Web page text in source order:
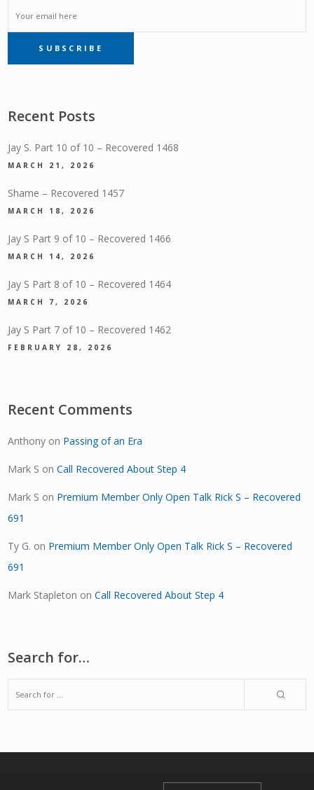
EMAIL
SUBSCRIPTIONSUBSCRIBE
Recent Posts
Jay S. Part 10 of 10 – Recovered 1468
MARCH 21, 2026
Shame – Recovered 1457
MARCH 18, 2026
Jay S Part 9 of 10 – Recovered 1466
MARCH 14, 2026
Jay S Part 8 of 10 – Recovered 1464
MARCH 7, 2026
Jay S Part 7 of 10 – Recovered 1462
FEBRUARY 28, 2026
Recent Comments
Anthony on Passing of an Era
Mark S onCall Recovered About Step 4
Mark S on Premium Member Only Open Talk Rick S – Recovered
691
Ty G. on Premium Member Only Open Talk Rick S – Recovered
691
Mark Stapleton onCall Recovered About Step 4
Search for…